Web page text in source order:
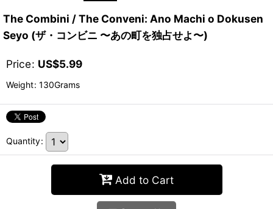
The Combini / The Conveni: Ano Machi o Dokusen
Seyo (ザ・コンビニ 〜あの町を独占せよ〜)
Price: US$5.99
Weight: 130Grams
Quantity:
Add to Cart